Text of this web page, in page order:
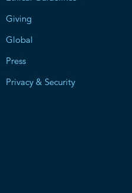
Giving
Global
Press
Privacy & Security